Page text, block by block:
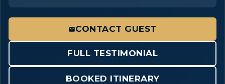
CONTACT GUEST
FULL TESTIMONIAL
BOOKED ITINERARY